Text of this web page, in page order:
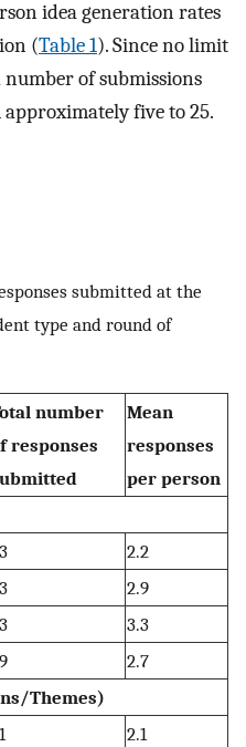
idea generation rates
(Table 1). Since no limit
number of submissions
five to 25.
submitted at the
type and round of
number
responses
Mean
responses
per person
2.2
2.9
3.3
2.7
Themes)
2.1